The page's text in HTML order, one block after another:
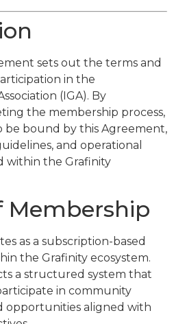
sets out the terms and
in the
(IGA). By
the membership process,
be bound by this Agreement,
and operational
within the Grafinity
Membership
as a subscription-based
the Grafinity ecosystem.
a structured system that
in community
opportunities aligned with